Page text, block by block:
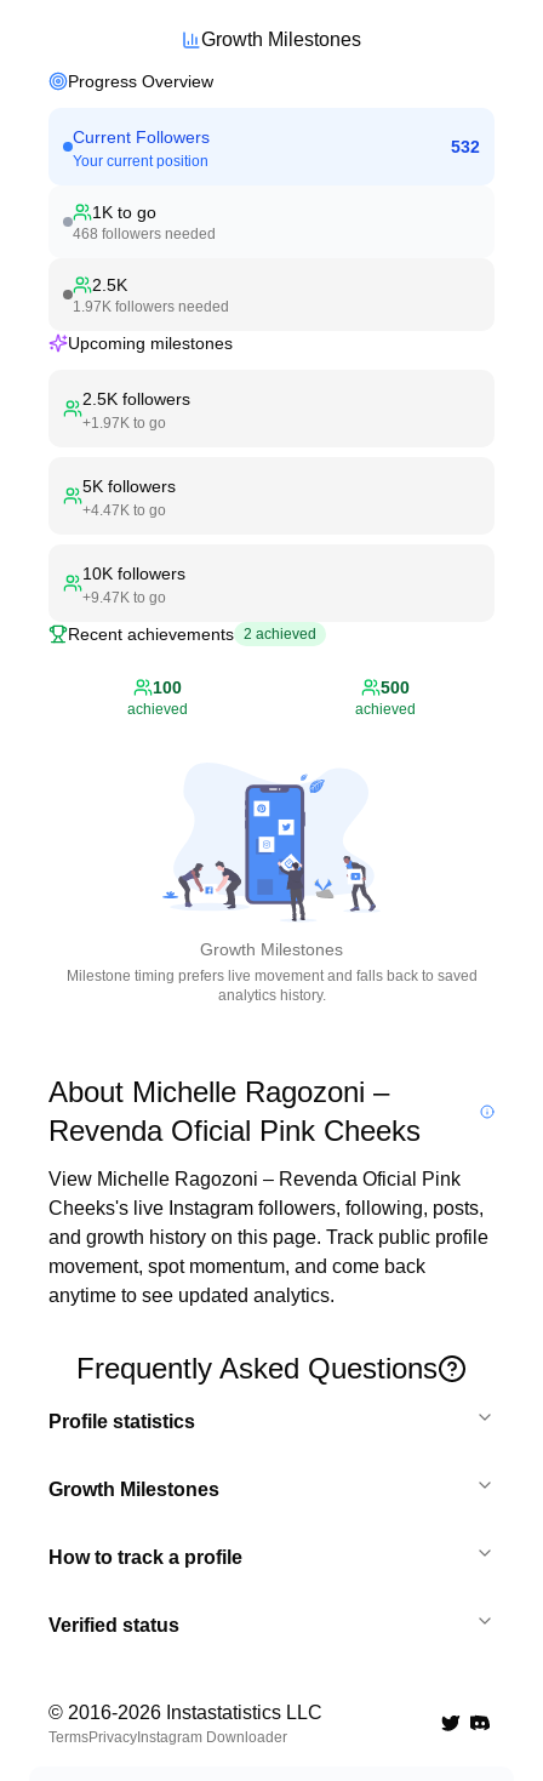
Growth Milestones
Progress Overview
Current Followers
Your current position
532
1K to go
468 followers needed
2.5K
1.97K followers needed
Upcoming milestones
2.5K followers
+1.97K to go
5K followers
+4.47K to go
10K followers
+9.47K to go
Recent achievements 2 achieved
100
achieved
500
achieved
Growth Milestones
Milestone timing prefers live movement and falls back to saved
analytics history.
About Michelle Ragozoni –
Revenda Oficial Pink Cheeks
View Michelle Ragozoni – Revenda Oficial Pink
Cheeks's live Instagram followers, following, posts,
and growth history on this page. Track public profile
movement, spot momentum, and come back
anytime to see updated analytics.
Frequently Asked Questions
Profile statistics
Growth Milestones
How to track a profile
Verified status
© 2016-2026 Instastatistics LLC
TermsPrivacy Instagram Downloader TwitterDiscord